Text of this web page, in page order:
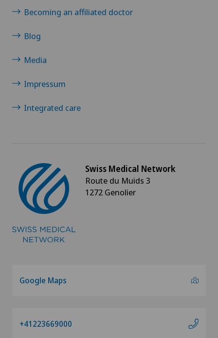
Becoming an affiliated doctor
Blog
Media
Impressum
Integrated care
Swiss Medical Network
Route du Muids 3
1272 Genolier
Google Maps
+41223669000